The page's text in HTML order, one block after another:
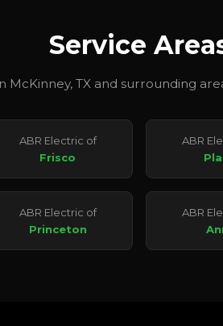
Service
McKinney, TX and surrounding
ABR Electric of
Frisco
ABR
ABR Electric of
Princeton
ABR